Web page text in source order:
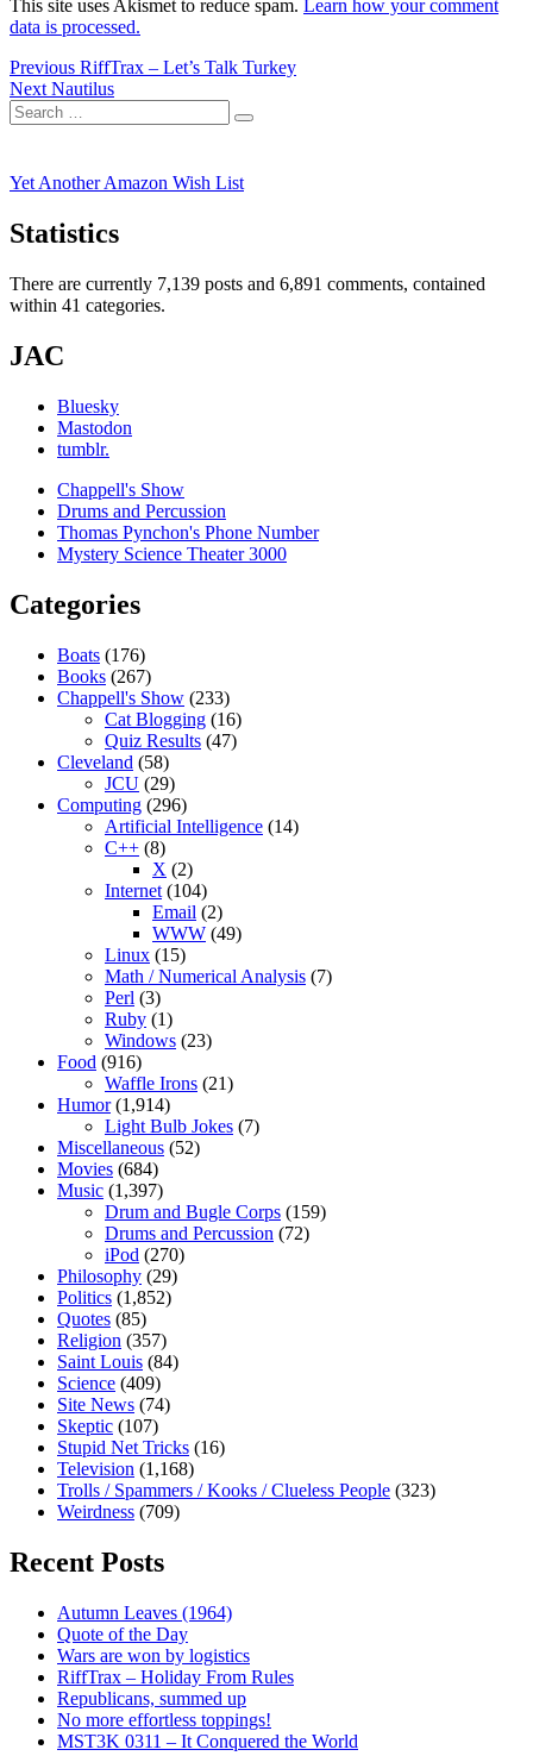
This site uses Akismet to reduce spam. Learn how your comment
data is processed.
Post
navigation
Previous Previous
post:
RiffTrax – Let’s Talk Turkey
Next Next
post:
Nautilus
Search
for:
Search
Yet Another Amazon Wish List
Statistics
There are currently 7,139 posts and 6,891 comments, contained
within 41 categories.
JAC
Bluesky
Mastodon
tumblr.
Chappell's Show
Drums and Percussion
Thomas Pynchon's Phone Number
Mystery Science Theater 3000
Categories
Boats (176)
Books (267)
Chappell's Show (233)
Cat Blogging (16)
Quiz Results (47)
Cleveland (58)
JCU (29)
Computing (296)
Artificial Intelligence (14)
C++ (8)
X (2)
Internet (104)
Email (2)
WWW (49)
Linux (15)
Math / Numerical Analysis (7)
Perl (3)
Ruby (1)
Windows (23)
Food (916)
Waffle Irons (21)
Humor(1,914)
Light Bulb Jokes (7)
Miscellaneous (52)
Movies (684)
Music (1,397)
Drum and Bugle Corps (159)
Drums and Percussion (72)
iPod (270)
Philosophy (29)
Politics (1,852)
Quotes (85)
Religion (357)
Saint Louis (84)
Science (409)
Site News (74)
Skeptic (107)
Stupid Net Tricks (16)
Television (1,168)
Trolls / Spammers / Kooks / Clueless People (323)
Weirdness (709)
Recent Posts
Autumn Leaves (1964)
Quote of the Day
Wars are won by logistics
RiffTrax – Holiday From Rules
Republicans, summed up
No more effortless toppings!
MST3K 0311 – It Conquered the World